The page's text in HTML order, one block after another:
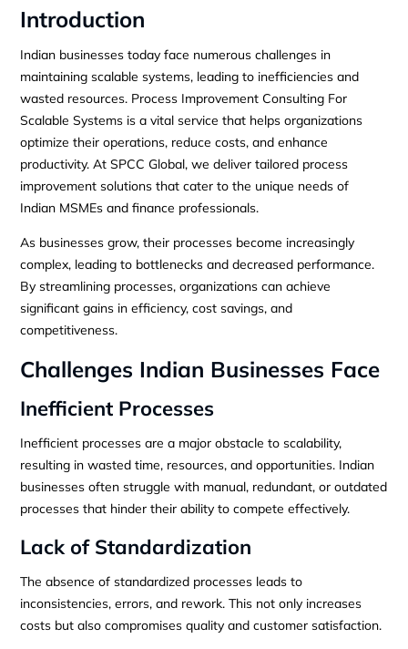
Introduction
Indian businesses today face numerous challenges in
maintaining scalable systems, leading to inefficiencies and
wasted resources. Process Improvement Consulting For
Scalable Systems is a vital service that helps organizations
optimize their operations, reduce costs, and enhance
productivity. At SPCC Global, we deliver tailored process
improvement solutions that cater to the unique needs of
Indian MSMEs and finance professionals.
As businesses grow, their processes become increasingly
complex, leading to bottlenecks and decreased performance.
By streamlining processes, organizations can achieve
significant gains in efficiency, cost savings, and
competitiveness.
Challenges Indian Businesses Face
Inefficient Processes
Inefficient processes are a major obstacle to scalability,
resulting in wasted time, resources, and opportunities. Indian
businesses often struggle with manual, redundant, or outdated
processes that hinder their ability to compete effectively.
Lack of Standardization
The absence of standardized processes leads to
inconsistencies, errors, and rework. This not only increases
costs but also compromises quality and customer satisfaction.